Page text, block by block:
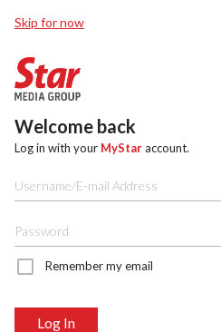
Skip for now
Welcome back
Log in with your MyStaraccount.
Remember my email
Log In